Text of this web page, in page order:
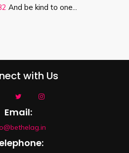
And be kind to one...
with Us
Email: